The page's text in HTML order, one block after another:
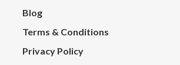
Blog
Terms & Conditions
Privacy Policy